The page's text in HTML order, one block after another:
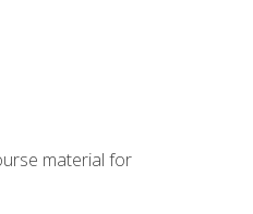
material for